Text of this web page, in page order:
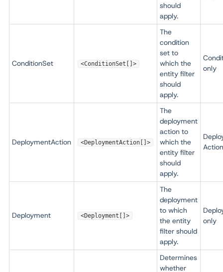
should
apply.
ConditionSet <ConditionSet[]>
The
condition
set to
which the
entity filter
should
apply.
only
DeploymentAction <DeploymentAction[]>
The
deployment
action to
which the
entity filter
should
apply.
Deployment <Deployment[]>
The
deployment
to which
the entity
filter should
apply.
only
Determines
whether